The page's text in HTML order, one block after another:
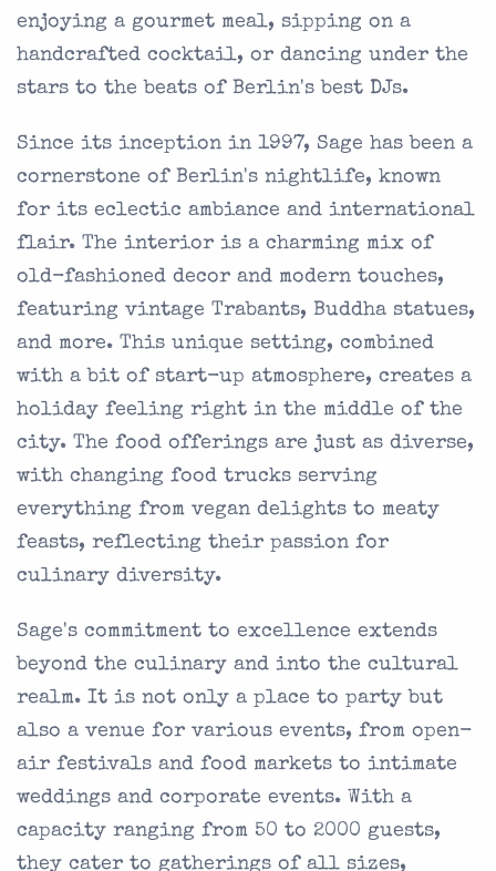
enjoying a gourmet meal, sipping on a
handcrafted cocktail, or dancing under the
stars to the beats of Berlin's best DJs.
Since its inception in 1997, Sage has been a
cornerstone of Berlin's nightlife, known
for its eclectic ambiance and international
flair. The interior is a charming mix of
old-fashioned decor and modern touches,
featuring vintage Trabants, Buddha statues,
and more. This unique setting, combined
with a bit of start-up atmosphere, creates a
holiday feeling right in the middle of the
city. The food offerings are just as diverse,
with changing food trucks serving
everything from vegan delights to meaty
feasts, reflecting their passion for
culinary diversity.
Sage's commitment to excellence extends
beyond the culinary and into the cultural
realm. It is not only a place to party but
also a venue for various events, from open-
air festivals and food markets to intimate
weddings and corporate events. With a
capacity ranging from 50 to 2000 guests,
they cater to gatherings of all sizes,